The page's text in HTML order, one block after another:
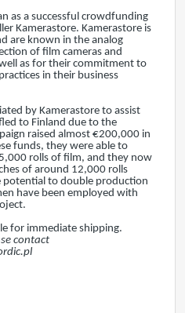
as a successful crowdfunding
Kamerastore. Kamerastore is
are known in the analog
of film cameras and
as for their commitment to
in their business
by Kamerastore to assist
to Finland due to the
raised almost €200,000 in
funds, they were able to
rolls of film, and they now
of around 12,000 rolls
to double production
have been employed with
for immediate shipping.
contact